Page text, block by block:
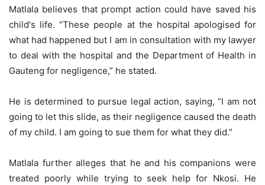
Matlala believes that prompt action could have saved his
child's life. “These people at the hospital apologised for
what had happened but I am in consultation with my lawyer
to deal with the hospital and the Department of Health in
Gauteng for negligence,” he stated.
He is determined to pursue legal action, saying, “I am not
going to let this slide, as their negligence caused the death
of my child. I am going to sue them for what they did.”
Matlala further alleges that he and his companions were
treated poorly while trying to seek help for Nkosi. He